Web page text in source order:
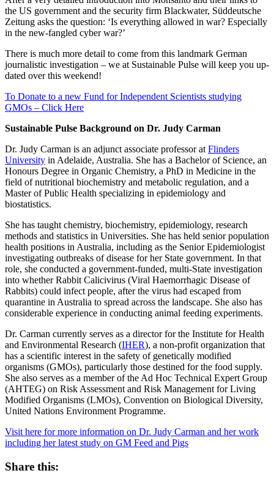
the US government and the security firm Blackwater, Süddeutsche
Zeitung asks the question: ‘Is everything allowed in war? Especially
in the new-fangled cyber war?’
There is much more detail to come from this landmark German
journalistic investigation – we at Sustainable Pulse will keep you up-
dated over this weekend!
To Donate to a new Fund for Independent Scientists studying
GMOs – Click Here
Sustainable Pulse Background on Dr. Judy Carman
Dr. Judy Carman is an adjunct associate professor at Flinders
University in Adelaide, Australia. She has a Bachelor of Science, an
Honours Degree in Organic Chemistry, a PhD in Medicine in the
field of nutritional biochemistry and metabolic regulation, and a
Master of Public Health specializing in epidemiology and
biostatistics.
She has taught chemistry, biochemistry, epidemiology, research
methods and statistics in Universities. She has held senior population
health positions in Australia, including as the Senior Epidemiologist
investigating outbreaks of disease for her State government. In that
role, she conducted a government-funded, multi-State investigation
into whether Rabbit Calicivirus (Viral Haemorrhagic Disease of
Rabbits) could infect people, after the virus had escaped from
quarantine in Australia to spread across the landscape. She also has
considerable experience in conducting animal feeding experiments.
Dr. Carman currently serves as a director for the Institute for Health
and Environmental Research (IHER), a non-profit organization that
has a scientific interest in the safety of genetically modified
organisms (GMOs), particularly those destined for the food supply.
She also serves as a member of the Ad Hoc Technical Expert Group
(AHTEG) on Risk Assessment and Risk Management for Living
Modified Organisms (LMOs), Convention on Biological Diversity,
United Nations Environment Programme.
Visit here for more information on Dr. Judy Carman and her work
including her latest study on GM Feed and Pigs
Share this: